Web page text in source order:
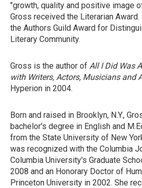
"growth, quality and positive image
Gross received the Literarian
the Authors Guild Award for
Literary Community.
Gross is the author of All I Did Was
with Writers, Actors, Musicians and
Hyperion in 2004.
Born and raised in Brooklyn, N.Y.,
bachelor's degree in English and
from the State University of New
was recognized with the Columbia
Columbia University's Graduate
2008 and an Honorary Doctor of
Princeton University in 2002. She